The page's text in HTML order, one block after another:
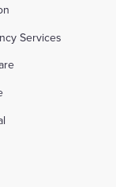
Services